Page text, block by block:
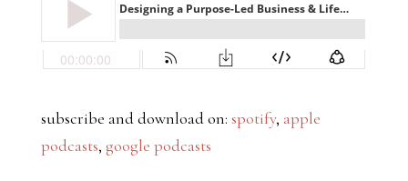
subscribe and download on: spotify, apple
podcasts, google podcasts